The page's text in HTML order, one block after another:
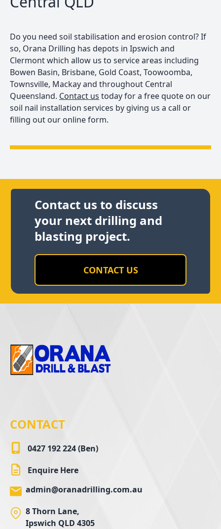
Do you need soil stabilisation and erosion control? If
so, Orana Drilling has depots in Ipswich and
Clermont which allow us to service areas including
Bowen Basin, Brisbane, Gold Coast, Toowoomba,
Townsville, Mackay and throughout Central
Queensland. Contact us today for a free quote on our
soil nail installation services by giving us a call or
filling out our online form.
Contact us to discuss
your next drilling and
blasting project.
CONTACT US
CONTACT
0427 192 224 (Ben)
Enquire Here
admin@oranadrilling.com.au
8 Thorn Lane,
Ipswich QLD 4305